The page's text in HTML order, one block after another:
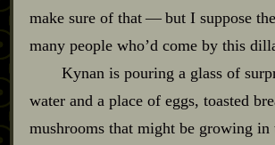
make sure of that‍ ‍‍—‍ but I suppose
many people who’d come by this
Kynan is pouring a glass of
water and a place of eggs, toasted
mushrooms that might be growing in